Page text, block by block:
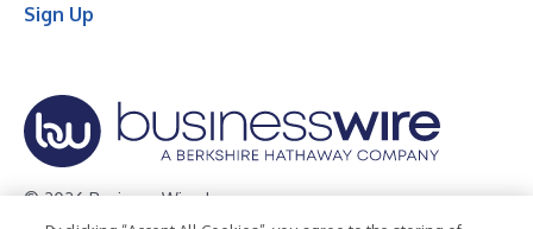
Sign Up
© 2026 Business Wire, Inc.